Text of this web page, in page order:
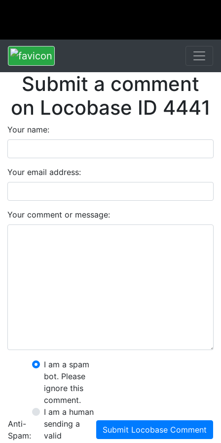
Submit a comment
on Locobase ID 4441
Your name:
Your email address:
Your comment or message:
Anti-
Spam:
I am a spam
bot. Please
ignore this
comment.
I am a human
sending a
valid
Submit Locobase Comment